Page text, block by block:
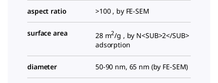
aspect ratio >100 , by FE-SEM
surface area 28 m2/g , by N<SUB>2</SUB>
adsorption
diameter 50-90 nm, 65 nm (by FE-SEM)